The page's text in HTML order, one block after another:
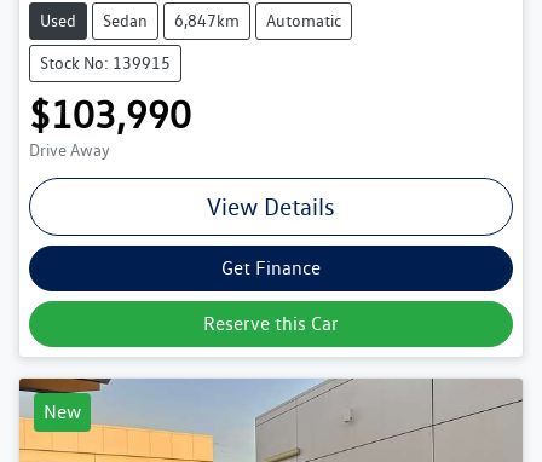
Used Sedan 6,847km Automatic
Stock No: 139915
$103,990
Drive Away
View Details
Get Finance
Reserve this Car
New